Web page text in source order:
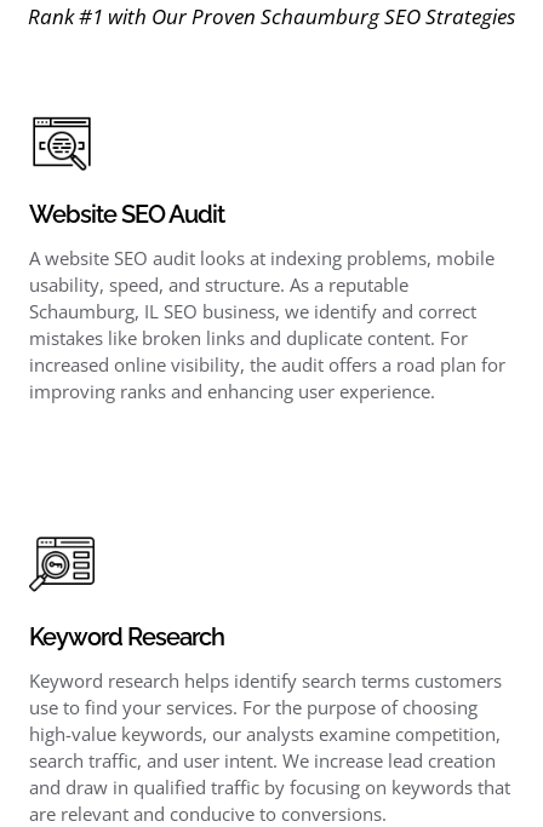
Rank #1 with Our Proven Schaumburg SEO Strategies
Website SEO Audit
A website SEO audit looks at indexing problems, mobile
usability, speed, and structure. As a reputable
Schaumburg, IL SEO business, we identify and correct
mistakes like broken links and duplicate content. For
increased online visibility, the audit offers a road plan for
improving ranks and enhancing user experience.
Keyword Research
Keyword research helps identify search terms customers
use to find your services. For the purpose of choosing
high-value keywords, our analysts examine competition,
search traffic, and user intent. We increase lead creation
and draw in qualified traffic by focusing on keywords that
are relevant and conducive to conversions.